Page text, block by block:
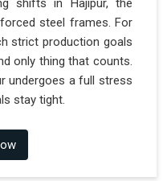
shifts in Hajipur, the
steel frames. For
strict production goals
only thing that counts.
undergoes a full stress
stay tight.